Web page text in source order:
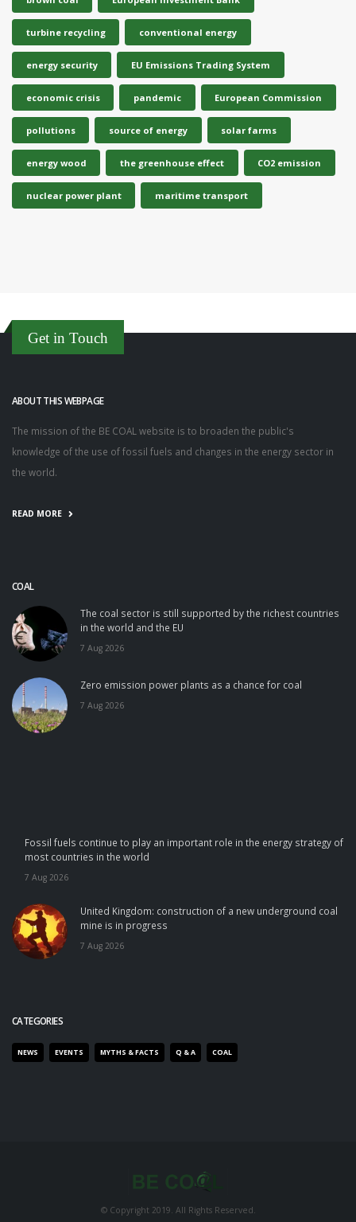
turbine recycling conventional energy
energy security EU Emissions Trading System
economic crisis pandemic European Commission
pollutions source of energy solar farms
energy wood the greenhouse effect CO2 emission
nuclear power plant maritime transport
Get in Touch
ABOUT THIS WEBPAGE
The mission of the BE COAL website is to broaden the public's
knowledge of the use of fossil fuels and changes in the energy sector in
the world.
READ MORE
COAL
The coal sector is still supported by the richest countries
in the world and the EU
7 Aug 2026
Zero emission power plants as a chance for coal
7 Aug 2026
Fossil fuels continue to play an important role in the energy strategy of
most countries in the world
7 Aug 2026
United Kingdom: construction of a new underground coal
mine is in progress
7 Aug 2026
CATEGORIES
NEWS EVENTS MYTHS & FACTS Q & A COAL
© Copyright 2019. All Rights Reserved.